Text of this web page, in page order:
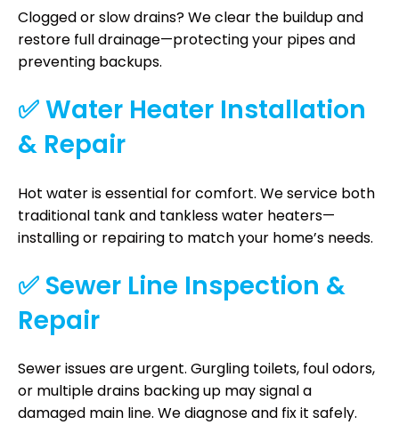
Clogged or slow drains? We clear the buildup and
restore full drainage—protecting your pipes and
preventing backups.
✅ Water Heater Installation
& Repair
Hot water is essential for comfort. We service both
traditional tank and tankless water heaters—
installing or repairing to match your home’s needs.
✅ Sewer Line Inspection &
Repair
Sewer issues are urgent. Gurgling toilets, foul odors,
or multiple drains backing up may signal a
damaged main line. We diagnose and fix it safely.